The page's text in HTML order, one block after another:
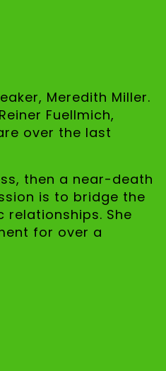
Meredith Miller.
Fuellmich,
over the last
then a near-death
is to bridge the
She
for over a